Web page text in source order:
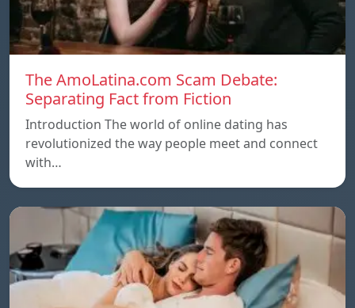
The AmoLatina.com Scam Debate:
Separating Fact from Fiction
Introduction The world of online dating has
revolutionized the way people meet and connect
with…